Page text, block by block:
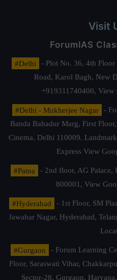
Visit
ForumIAS
#Delhi
- Plot No. 36, 4th Floor
Road, Karol Bagh, New
+919311740400, View
#Delhi - Mukherjee Nagar
-
Banda Bahadur Marg, First
Cinema, Delhi 110009.
Express View
#Patna
- 2nd floor, AG Palace,
800001, View
#Hyderabad
- 1st Floor, SM
Jawahar Nagar, Hyderabad,
#Gurgaon
- Forum Learning
Floor, Saraswati Vihar,
Sector-28, Gurgaon, Haryana.